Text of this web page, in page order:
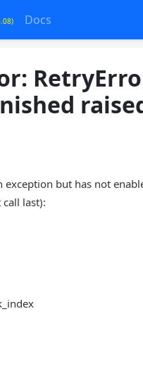
Docs
exception but has not
last):